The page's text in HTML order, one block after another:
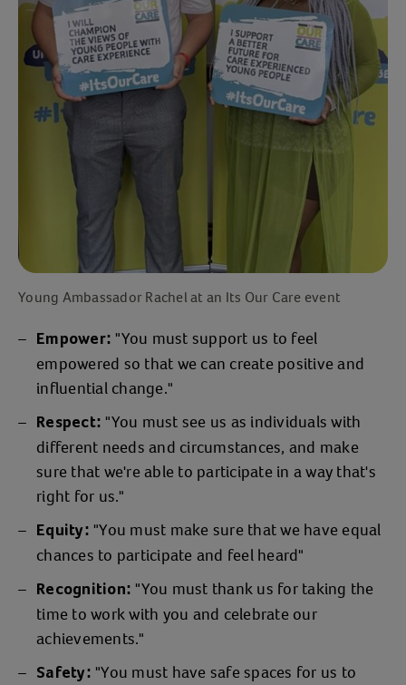
Young Ambassador Rachel at an Its Our Care event
Empower: "You must support us to feel
empowered so that we can create positive and
influential change."
Respect: "You must see us as individuals with
different needs and circumstances, and make
sure that we're able to participate in a way that's
right for us."
Equity: "You must make sure that we have equal
chances to participate and feel heard"
Recognition: "You must thank us for taking the
time to work with you and celebrate our
achievements."
Safety: "You must have safe spaces for us to